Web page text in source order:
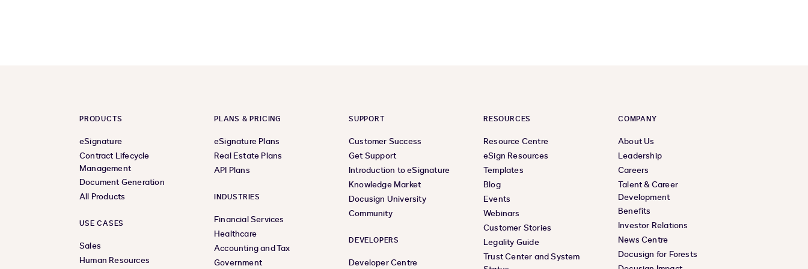
PRODUCTS
eSignature
Contract Lifecycle
Management
Document Generation
All Products
USE CASES
Sales
Human Resources
PLANS & PRICING
eSignature Plans
Real Estate Plans
API Plans
INDUSTRIES
Financial Services
Healthcare
Accounting and Tax
Government
SUPPORT
Customer Success
Get Support
Introduction to eSignature
Knowledge Market
Docusign University
Community
DEVELOPERS
Developer Centre
RESOURCES
Resource Centre
eSign Resources
Templates
Blog
Events
Webinars
Customer Stories
Legality Guide
Trust Center and System
COMPANY
About Us
Leadership
Careers
Talent & Career
Development
Benefits
Investor Relations
News Centre
Docusign for Forests